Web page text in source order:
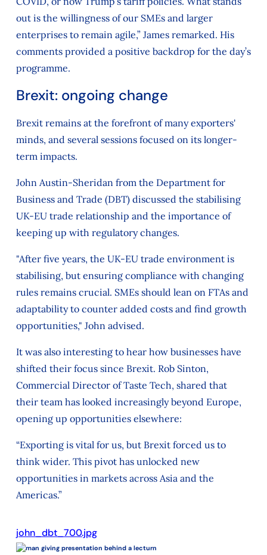
out is the willingness of our SMEs and larger
enterprises to remain agile,” James remarked. His
comments provided a positive backdrop for the day’s
programme.
Brexit: ongoing change
Brexit remains at the forefront of many exporters'
minds, and several sessions focused on its longer-
term impacts.
John Austin-Sheridan from the Department for
Business and Trade (DBT) discussed the stabilising
UK-EU trade relationship and the importance of
keeping up with regulatory changes.
"After five years, the UK-EU trade environment is
stabilising, but ensuring compliance with changing
rules remains crucial. SMEs should lean on FTAs and
adaptability to counter added costs and find growth
opportunities," John advised.
It was also interesting to hear how businesses have
shifted their focus since Brexit. Rob Sinton,
Commercial Director of Taste Tech, shared that
their team has looked increasingly beyond Europe,
opening up opportunities elsewhere:
“Exporting is vital for us, but Brexit forced us to
think wider. This pivot has unlocked new
opportunities in markets across Asia and the
Americas.”
john_dbt_700.jpg